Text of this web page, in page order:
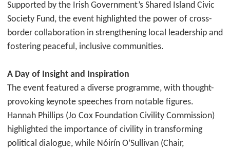
Supported by the Irish Government’s Shared Island Civic
Society Fund, the event highlighted the power of cross-
border collaboration in strengthening local leadership and
fostering peaceful, inclusive communities.
A Day of Insight and Inspiration
The event featured a diverse programme, with thought-
provoking keynote speeches from notable figures.
Hannah Phillips (Jo Cox Foundation Civility Commission)
highlighted the importance of civility in transforming
political dialogue, while Nóirín O’Sullivan (Chair,